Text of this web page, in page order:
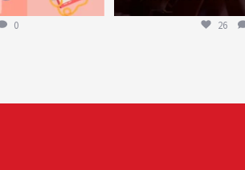
0 26